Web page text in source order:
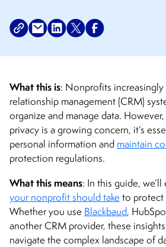
What this is: Nonprofits
relationship management (CRM)
organize and manage data.
privacy is a growing concern, it’s
personal information and maintain
protection regulations.
What this means: In this guide,
your nonprofit should take to protect
Whether you use Blackbaud,
another CRM provider, these
navigate the complex landscape of